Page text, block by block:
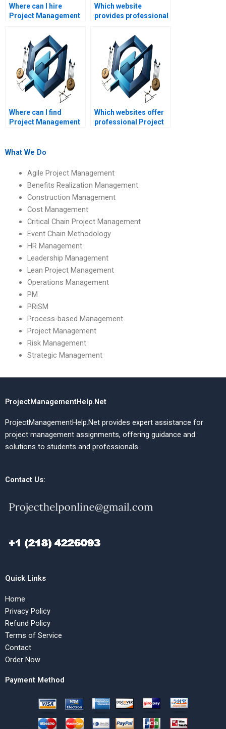
Where can I hire
Project Management
with flexible pricing?
Which website
provides professional
assignment
assistance?
Where can I find
Project Management
Which websites offer
professional Project
What We Do
Agile Project Management
Benefits Realization Management
Construction Management
Cost Management
Critical Chain Project Management
Event Chain Methodology
HR Management
Leadership Management
Lean Project Management
Operations Management
PM
PRiSM
Process-based Management
Project Management
Risk Management
Strategic Management
ProjectManagementHelp.Net
ProjectManagementHelp.Net provides expert assistance for
project management assignments, offering guidance and
solutions to students and professionals.
Contact Us:
Quick Links
Home
Privacy Policy
Refund Policy
Terms of Service
Contact
Order Now
Payment Method